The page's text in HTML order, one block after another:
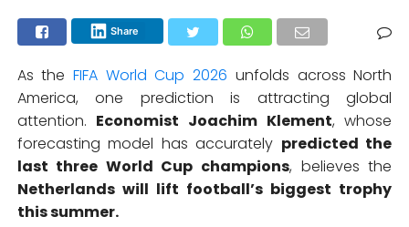
Share
As theFIFA World Cup 2026 unfolds across North
America, one prediction is attracting global
attention. Economist Joachim Klement, whose
forecasting model has accurately predicted the
last three World Cup champions, believes the
Netherlands will lift football’s biggest trophy
this summer.